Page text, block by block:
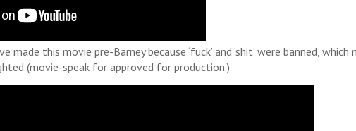
made this movie pre-Barney because ‘fuck’ and ‘shit’ were banned,
(movie-speak for approved for production.)